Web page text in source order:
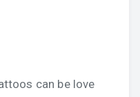
can be love